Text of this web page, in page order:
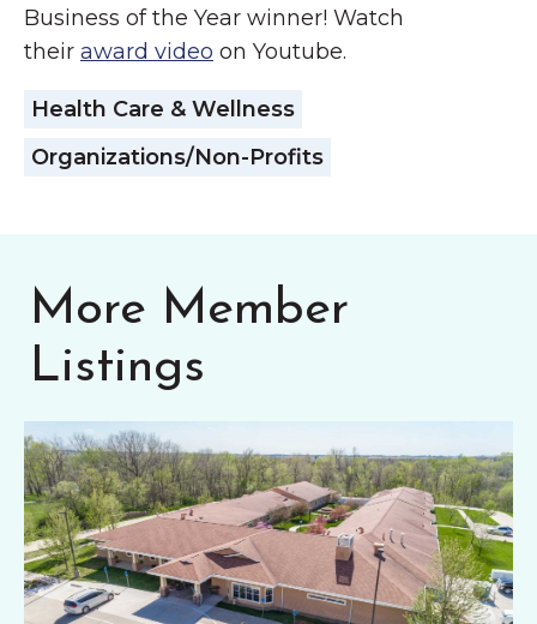
Business of the Year winner! Watch
their award video on Youtube.
Health Care & Wellness
Organizations/Non-Profits
More Member
Listings